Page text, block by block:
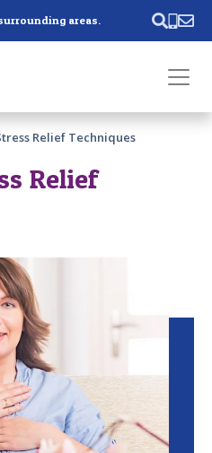
areas.
Relief Techniques
Relief